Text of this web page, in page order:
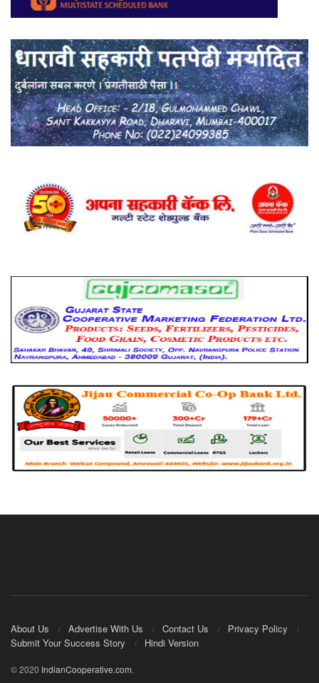
About Us Advertise With Us Contact Us
Privacy Policy
Submit Your Success Story
Hindi Version
© 2020 IndianCooperative.com.